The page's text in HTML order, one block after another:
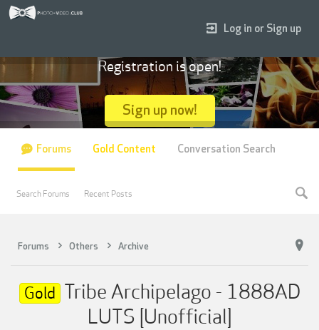
Forums Others Archive
Gold Tribe Archipelago - 1888AD
LUTS [Unofficial]
Log in or Sign up
Registration is open!
Sign up now!
Forums
Search Forums Recent Posts
Gold Content Conversation Search